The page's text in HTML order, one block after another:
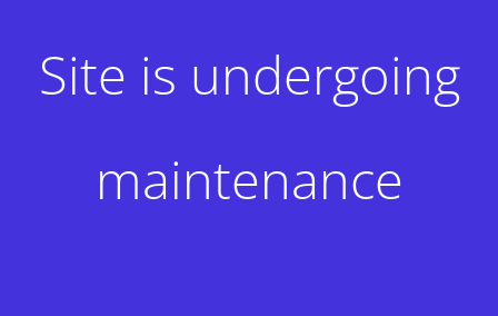
Site is undergoing
maintenance